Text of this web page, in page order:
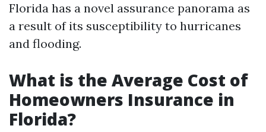
Florida has a novel assurance panorama as
a result of its susceptibility to hurricanes
and flooding.
What is the Average Cost of
Homeowners Insurance in
Florida?